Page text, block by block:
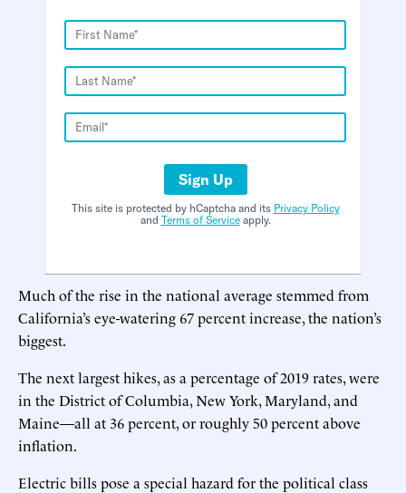
Sign Up
This site is protected by hCaptcha and its Privacy Policy
and Terms of Serviceapply.
Much of the rise in the national average stemmed from
California’s eye-watering 67 percent increase, the nation’s
biggest.
The next largest hikes, as a percentage of 2019 rates, were
in the District of Columbia, New York, Maryland, and
Maine—all at 36 percent, or roughly 50 percent above
inflation.
Electric bills pose a special hazard for the political class